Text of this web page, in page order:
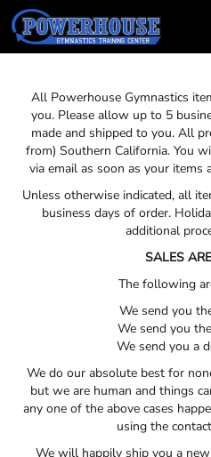
All Powerhouse Gymnastics
you. Please allow up to 5
made and shipped to you. All
from) Southern California. You
via email as soon as your items
Unless otherwise indicated, all
business days of order.
additional
SALES
The following
We send you
We send you
We send you a
We do our absolute best for
but we are human and things
any one of the above cases
using the
We will happily ship you a